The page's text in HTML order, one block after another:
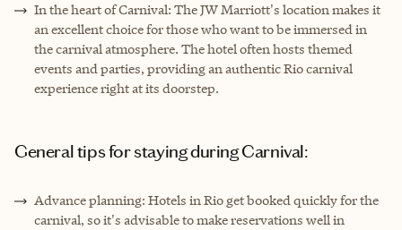
In the heart of Carnival: The JW Marriott's location makes it
an excellent choice for those who want to be immersed in
the carnival atmosphere. The hotel often hosts themed
events and parties, providing an authentic Rio carnival
experience right at its doorstep.
General tips for staying during Carnival:
Advance planning: Hotels in Rio get booked quickly for the
carnival, so it's advisable to make reservations well in